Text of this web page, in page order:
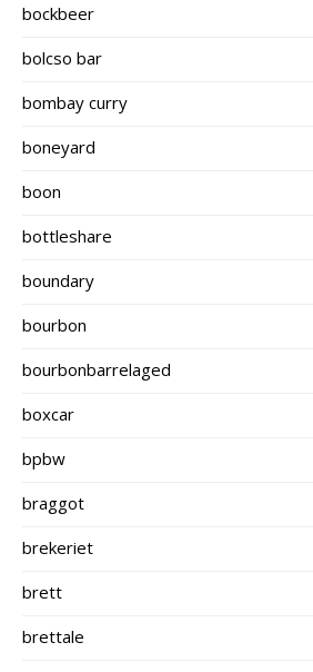
bockbeer
bolcso bar
bombay curry
boneyard
boon
bottleshare
boundary
bourbon
bourbonbarrelaged
boxcar
bpbw
braggot
brekeriet
brett
brettale